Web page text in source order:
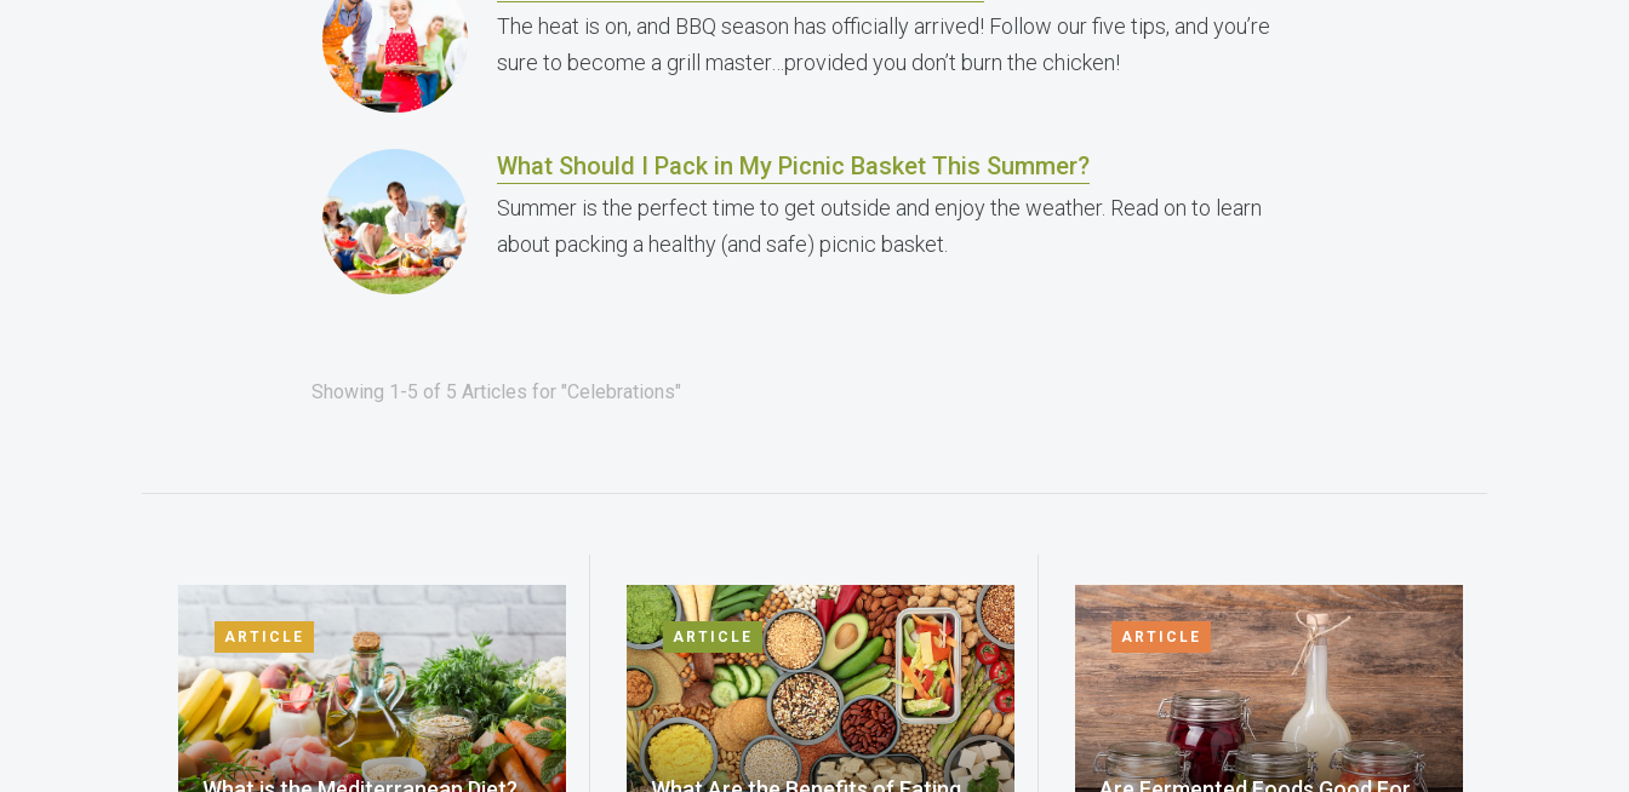
The heat is on, and BBQ season has officially arrived! Follow our five tips, and you’re
sure to become a grill master…provided you don’t burn the chicken!
What Should I Pack in My Picnic Basket This Summer?
Summer is the perfect time to get outside and enjoy the weather. Read on to learn
about packing a healthy (and safe) picnic basket.
Showing 1-5 of 5 Articles for "Celebrations"
ARTICLE ARTICLE ARTICLE